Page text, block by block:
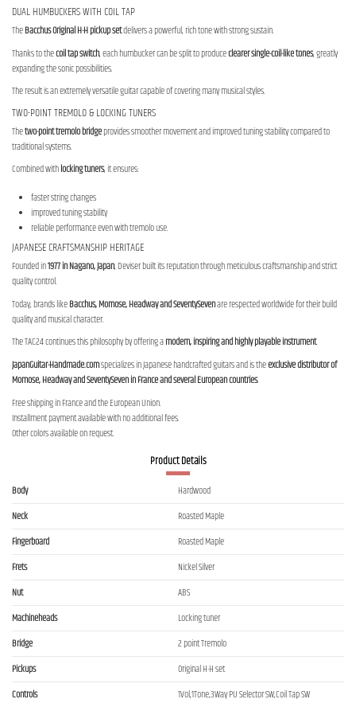
DUAL HUMBUCKERS WITH COIL TAP
TheBacchus Original H-H pickup setdelivers a powerful, rich tone with strong sustain.
Thanks to thecoil tap switch, each humbucker can be split to produceclearer single-coil-like tones, greatly
expanding the sonic possibilities.
The result is an extremely versatile guitar capable of covering many musical styles.
TWO-POINT TREMOLO & LOCKING TUNERS
Thetwo-point tremolo bridgeprovides smoother movement and improved tuning stability compared to
traditional systems.
Combined withlocking tuners, it ensures:
faster string changes
improved tuning stability
reliable performance even with tremolo use.
JAPANESE CRAFTSMANSHIP HERITAGE
Founded in1977 in Nagano, Japan, Deviser built its reputation through meticulous craftsmanship and strict
quality control.
Today, brands likeBacchus, Momose, Headway and SeventySevenare respected worldwide for their build
quality and musical character.
The TAC24 continues this philosophy by offering amodern, inspiring and highly playable instrument.
JapanGuitar-Handmade.comspecializes in Japanese handcrafted guitars and is theexclusive distributor of
Momose, Headway and SeventySeven in France and several European countries.
Free shipping in France and the European Union.
Installment payment available with no additional fees.
Other colors available on request.
Product Details
Body
Hardwood
Neck
Roasted Maple
Fingerboard
Roasted Maple
Frets
Nickel Silver
Nut
ABS
Machineheads
Locking tuner
Bridge
2 point Tremolo
Pickups
Original H-H set
Controls
1Vol,1Tone,3Way PU Selector SW,Coil Tap SW